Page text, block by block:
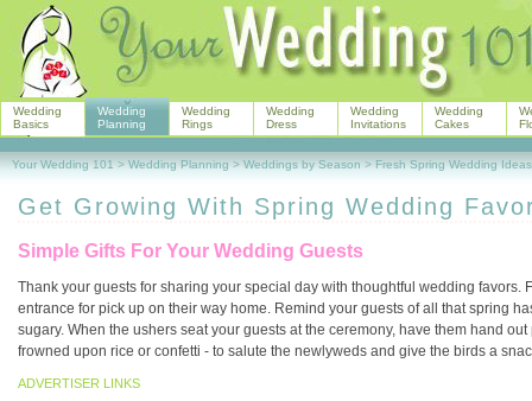
Get Growing With Spring Wedding
Simple Gifts For Your Wedding Guests
Thank your guests for sharing your special day with thoughtful wedding favors.
entrance for pick up on their way home. Remind your guests of all that spring
sugary. When the ushers seat your guests at the ceremony, have them hand
frowned upon rice or confetti - to salute the newlyweds and give the birds a
ADVERTISER LINKS
Wedding
Basics
Wedding
Planning
Wedding
Rings
Wedding
Dress
Wedding
Invitations
Wedding
Cakes
Your Wedding 101 > Wedding Planning > Weddings by Season > Fresh Spring Wedding Ideas